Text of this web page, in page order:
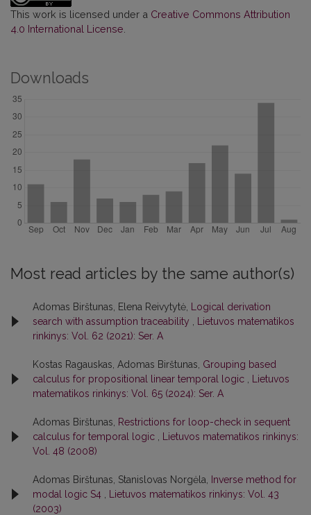
This work is licensed under a Creative Commons Attribution
4.0 International License
Downloads
Most read articles by the same author(s)
Adomas Birštunas, Elena Reivytytė,
Logical derivation
search with assumption traceability
Lietuvos matematikos
rinkinys: Vol. 62 (2021): Ser. A
Kostas Ragauskas, Adomas Birštunas, Grouping based
calculus for propositional linear temporal logic
Lietuvos
matematikos rinkinys: Vol. 65 (2024): Ser. A
Adomas Birštunas,
Restrictions for loop-check in sequent
calculus for temporal logic
Lietuvos matematikos rinkinys:
Vol. 48 (2008)
Adomas Birštunas, Stanislovas Norgėla,
Inverse method for
modal logic S4
Lietuvos matematikos rinkinys: Vol. 43
(2003)